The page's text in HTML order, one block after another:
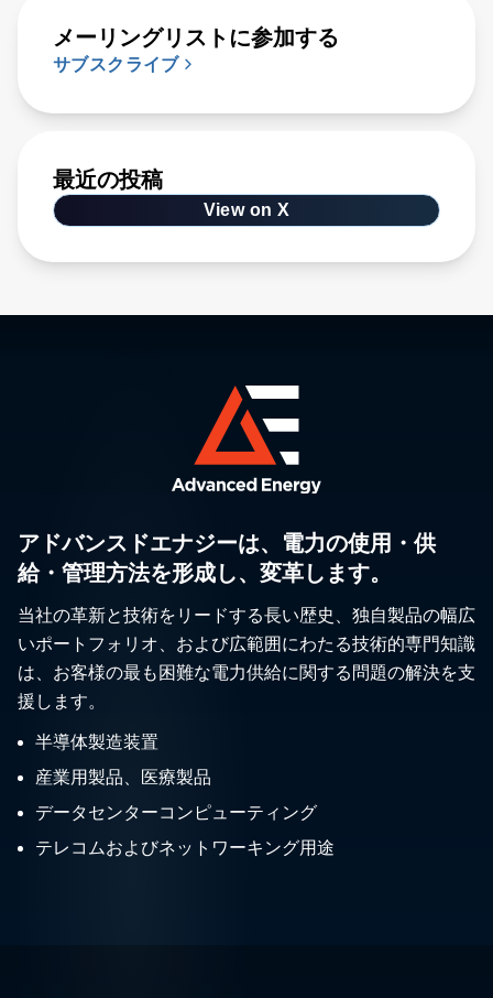
メーリングリストに参加する
サブスクライブ
最近の投稿
View on X
アドバンスドエナジーは、電力の使用・供
給・管理方法を形成し、変革します。
当社の革新と技術をリードする長い歴史、独自製品の幅広
いポートフォリオ、および広範囲にわたる技術的専門知識
は、お客様の最も困難な電力供給に関する問題の解決を支
援します。
半導体製造装置
産業用製品、医療製品
データセンターコンピューティング
テレコムおよびネットワーキング用途